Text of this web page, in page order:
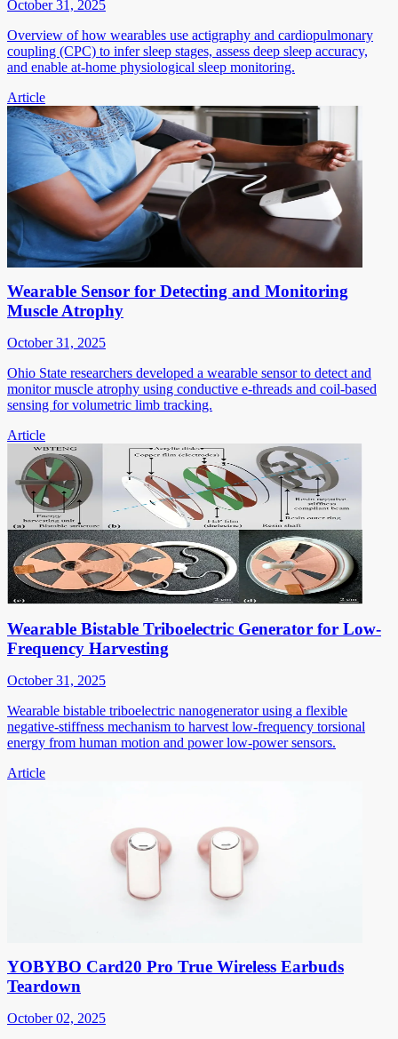
October 31, 2025
Overview of how wearables use actigraphy and cardiopulmonary
coupling (CPC) to infer sleep stages, assess deep sleep accuracy,
and enable at-home physiological sleep monitoring.
Article
Wearable Sensor for Detecting and Monitoring
Muscle Atrophy
October 31, 2025
Ohio State researchers developed a wearable sensor to detect and
monitor muscle atrophy using conductive e-threads and coil-based
sensing for volumetric limb tracking.
Article
Wearable Bistable Triboelectric Generator for Low-
Frequency Harvesting
October 31, 2025
Wearable bistable triboelectric nanogenerator using a flexible
negative-stiffness mechanism to harvest low-frequency torsional
energy from human motion and power low-power sensors.
Article
YOBYBO Card20 Pro True Wireless Earbuds
Teardown
October 02, 2025